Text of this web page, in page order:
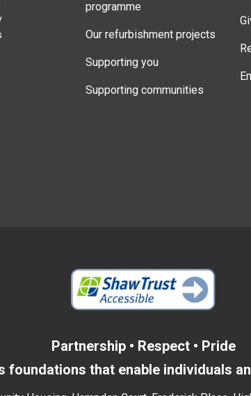
programme
Our refurbishment projects
Supporting you
Supporting communities
Partnership • Respect • Pride
foundations that enable individuals